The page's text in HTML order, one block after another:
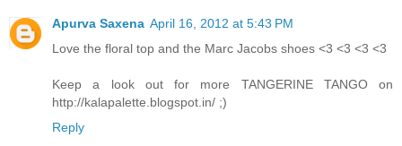
Apurva Saxena April 16, 2012 at 5:43 PM
Love the floral top and the Marc Jacobs shoes <3 <3 <3 <3
Keep a look out for more TANGERINE TANGO on
http://kalapalette.blogspot.in/ ;)
Reply